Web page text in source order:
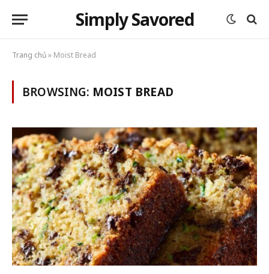
Simply Savored
Trang chủ» Moist Bread
BROWSING: MOIST BREAD